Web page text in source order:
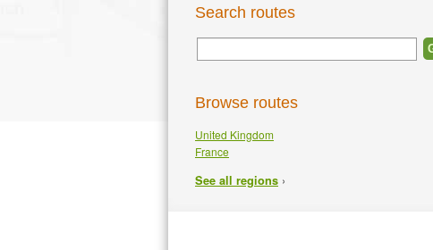
Search routes
Browse routes
United Kingdom
France
See all regions ›